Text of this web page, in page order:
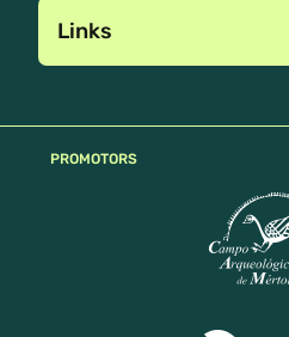
Links
PROMOTORS